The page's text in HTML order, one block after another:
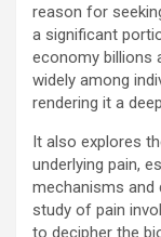
reason for
a significant
economy billions
widely among
rendering it a
It also explores
underlying pain,
mechanisms and
study of pain
to decipher the